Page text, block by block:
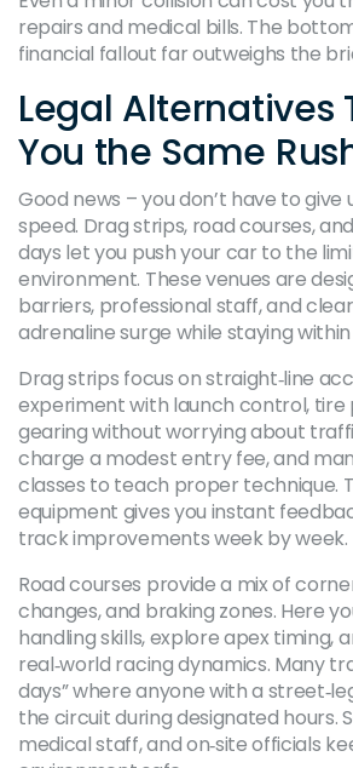
repairs and medical bills. The
financial fallout far outweighs the
Legal Alternatives
You the Same
Good news – you don’t have to
speed. Drag strips, road courses,
days let you push your car to the
environment. These venues are
barriers, professional staff, and
adrenaline surge while staying
Drag strips focus on straight‑line
experiment with launch control, tire
gearing without worrying about
charge a modest entry fee, and
classes to teach proper technique.
equipment gives you instant
track improvements week by week.
Road courses provide a mix of
changes, and braking zones. Here
handling skills, explore apex timing,
real‑world racing dynamics. Many
days” where anyone with a
the circuit during designated hours.
medical staff, and on‑site officials